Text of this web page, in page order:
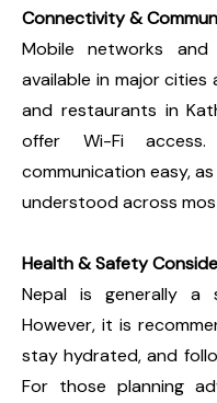
Connectivity &
Mobile networks
available in major
and restaurants in
offer Wi-Fi
communication easy,
understood across
Health & Safety
Nepal is generally a
However, it is
stay hydrated, and
For those planning